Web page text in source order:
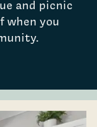
and picnic
when you